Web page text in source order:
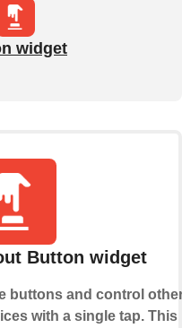
widget
Button widget
buttons and control
with a single tap. This